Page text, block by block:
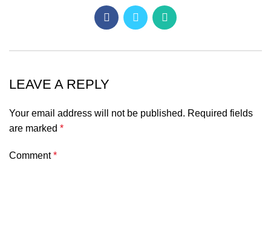
LEAVE A REPLY
Your email address will not be published. Required fields
are marked *
Comment*